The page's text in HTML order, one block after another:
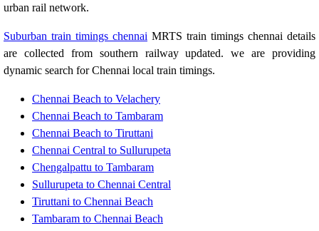
urban rail network.
Suburban train timings chennai MRTS train timings chennai details
are collected from southern railway updated. we are providing
dynamic search for Chennai local train timings.
Chennai Beach to Velachery
Chennai Beach to Tambaram
Chennai Beach to Tiruttani
Chennai Central to Sullurupeta
Chengalpattu to Tambaram
Sullurupeta to Chennai Central
Tiruttani to Chennai Beach
Tambaram to Chennai Beach